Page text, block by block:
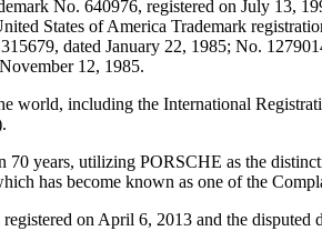
No. 640976, registered on July 13,
States of America Trademark
dated January 22, 1985; No.
12, 1985.
world, including the International
years, utilizing PORSCHE as the
has become known as one of the
on April 6, 2013 and the disputed